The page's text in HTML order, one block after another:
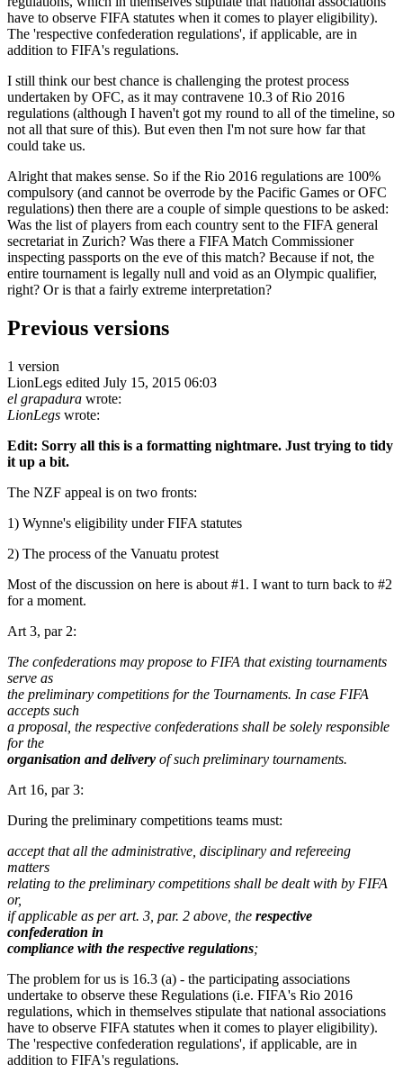
have to observe FIFA statutes when it comes to player eligibility).
The 'respective confederation regulations', if applicable, are in
addition to FIFA's regulations.
I still think our best chance is challenging the protest process
undertaken by OFC, as it may contravene 10.3 of Rio 2016
regulations (although I haven't got my round to all of the timeline, so
not all that sure of this). But even then I'm not sure how far that
could take us.
Alright that makes sense. So if the Rio 2016 regulations are 100%
compulsory (and cannot be overrode by the Pacific Games or OFC
regulations) then there are a couple of simple questions to be asked:
Was the list of players from each country sent to the FIFA general
secretariat in Zurich? Was there a FIFA Match Commissioner
inspecting passports on the eve of this match? Because if not, the
entire tournament is legally null and void as an Olympic qualifier,
right? Or is that a fairly extreme interpretation?
Previous versions
1 version
LionLegs edited July 15, 2015 06:03
el grapadura wrote:
LionLegs wrote:
Edit: Sorry all this is a formatting nightmare. Just trying to tidy
it up a bit.
The NZF appeal is on two fronts:
1) Wynne's eligibility under FIFA statutes
2) The process of the Vanuatu protest
Most of the discussion on here is about #1. I want to turn back to #2
for a moment.
Art 3, par 2:
The confederations may propose to FIFA that existing tournaments
serve as
the preliminary competitions for the Tournaments. In case FIFA
accepts such
a proposal, the respective confederations shall be solely responsible
for the
organisation and delivery of such preliminary tournaments.
Art 16, par 3:
During the preliminary competitions teams must:
accept that all the administrative, disciplinary and refereeing
matters
relating to the preliminary competitions shall be dealt with by FIFA
or,
if applicable as per art. 3, par. 2 above, the respective
confederation in
compliance with the respective regulations;
The problem for us is 16.3 (a) - the participating associations
undertake to observe these Regulations (i.e. FIFA's Rio 2016
regulations, which in themselves stipulate that national associations
have to observe FIFA statutes when it comes to player eligibility).
The 'respective confederation regulations', if applicable, are in
addition to FIFA's regulations.